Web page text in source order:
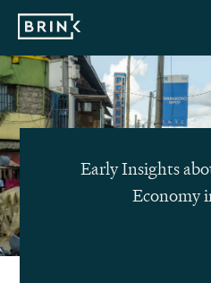
Early Insights
Economy